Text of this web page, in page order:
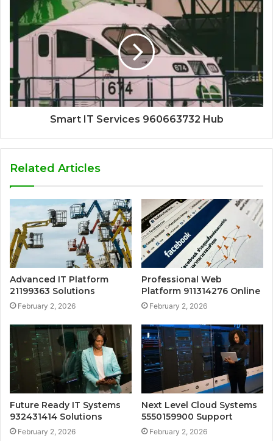
Smart IT Services 960663732 Hub
Related Articles
Advanced IT Platform
21199363 Solutions
February 2, 2026
Professional Web
Platform 911314276 Online
February 2, 2026
Future Ready IT Systems
932431414 Solutions
February 2, 2026
Next Level Cloud Systems
5550159900 Support
February 2, 2026